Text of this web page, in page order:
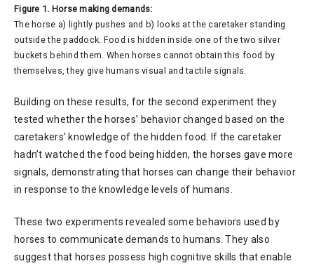
Figure 1. Horse making demands:
The horse a) lightly pushes and b) looks at the caretaker standing
outside the paddock. Food is hidden inside one of the two silver
buckets behind them. When horses cannot obtain this food by
themselves, they give humans visual and tactile signals.
Building on these results, for the second experiment they
tested whether the horses’ behavior changed based on the
caretakers’ knowledge of the hidden food. If the caretaker
hadn’t watched the food being hidden, the horses gave more
signals, demonstrating that horses can change their behavior
in response to the knowledge levels of humans.
These two experiments revealed some behaviors used by
horses to communicate demands to humans. They also
suggest that horses possess high cognitive skills that enable